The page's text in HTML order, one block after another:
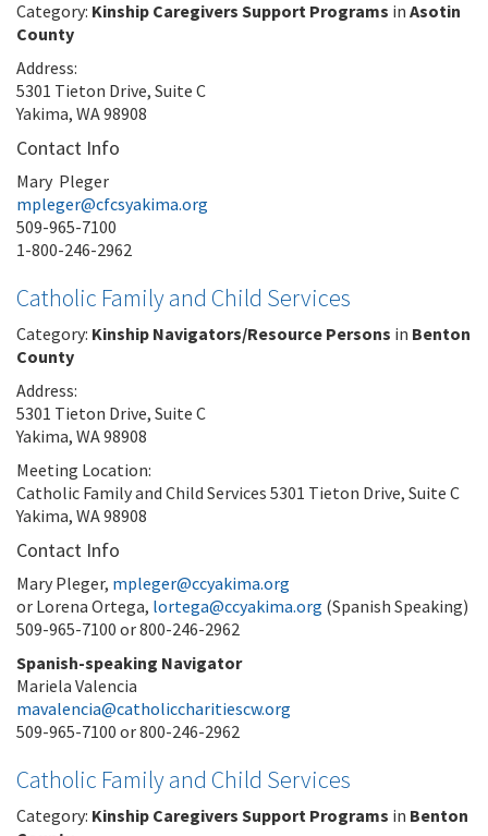
Category: Kinship Caregivers Support Programs in Asotin
County
Address:
5301 Tieton Drive, Suite C
Yakima, WA 98908
Contact Info
Mary Pleger
mpleger@cfcsyakima.org
509-965-7100
1-800-246-2962
Catholic Family and Child Services
Category: Kinship Navigators/Resource Persons in Benton
County
Address:
5301 Tieton Drive, Suite C
Yakima, WA 98908
Meeting Location:
Catholic Family and Child Services 5301 Tieton Drive, Suite C
Yakima, WA 98908
Contact Info
Mary Pleger, mpleger@ccyakima.org
or Lorena Ortega, lortega@ccyakima.org (Spanish Speaking)
509-965-7100 or 800-246-2962
Spanish-speaking Navigator
Mariela Valencia
mavalencia@catholiccharitiescw.org
509-965-7100 or 800-246-2962
Catholic Family and Child Services
Category: Kinship Caregivers Support Programs in Benton